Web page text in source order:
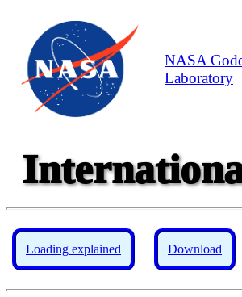
NASA
Laboratory
Loading explained Download